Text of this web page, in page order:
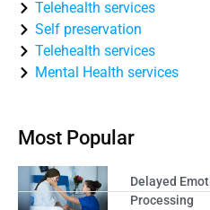
Telehealth services
Self preservation
Telehealth services
Mental Health services
Most Popular
Delayed
Processing